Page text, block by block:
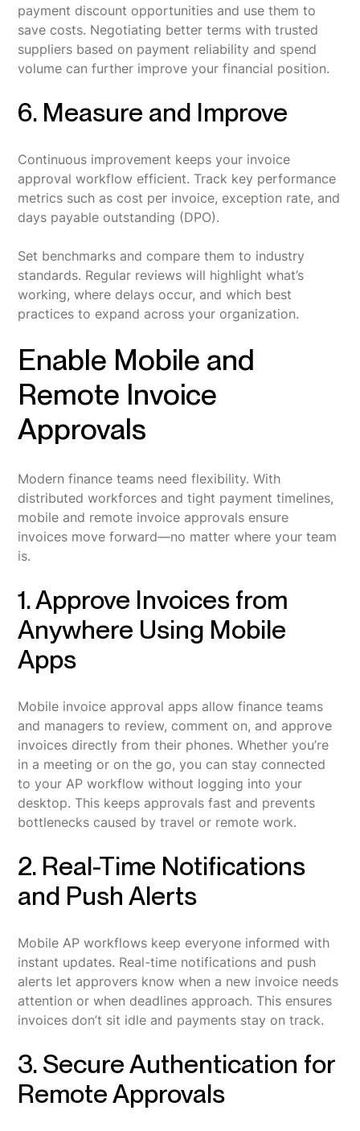
payment discount opportunities and use them to
save costs. Negotiating better terms with trusted
suppliers based on payment reliability and spend
volume can further improve your financial position.
6. Measure and Improve
Continuous improvement keeps your invoice
approval workflow efficient. Track key performance
metrics such as cost per invoice, exception rate, and
days payable outstanding (DPO).
Set benchmarks and compare them to industry
standards. Regular reviews will highlight what’s
working, where delays occur, and which best
practices to expand across your organization.
Enable Mobile and
Remote Invoice
Approvals
Modern finance teams need flexibility. With
distributed workforces and tight payment timelines,
mobile and remote invoice approvals ensure
invoices move forward—no matter where your team
is.
1. Approve Invoices from
Anywhere Using Mobile
Apps
Mobile invoice approval apps allow finance teams
and managers to review, comment on, and approve
invoices directly from their phones. Whether you’re
in a meeting or on the go, you can stay connected
to your AP workflow without logging into your
desktop. This keeps approvals fast and prevents
bottlenecks caused by travel or remote work.
2. Real-Time Notifications
and Push Alerts
Mobile AP workflows keep everyone informed with
instant updates. Real-time notifications and push
alerts let approvers know when a new invoice needs
attention or when deadlines approach. This ensures
invoices don’t sit idle and payments stay on track.
3. Secure Authentication for
Remote Approvals